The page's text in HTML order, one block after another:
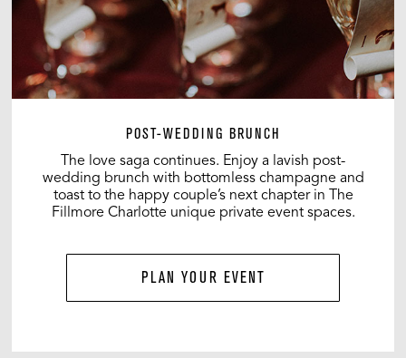
POST-WEDDING BRUNCH
The love saga continues. Enjoy a lavish post-
wedding brunch with bottomless champagne and
toast to the happy couple’s next chapter in The
Fillmore Charlotte unique private event spaces.
PLAN YOUR EVENT